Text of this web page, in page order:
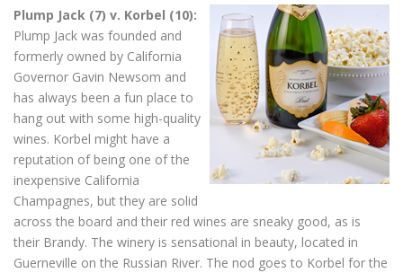
Plump Jack (7) v. Korbel (10):
Plump Jack was founded and
formerly owned by California
Governor Gavin Newsom and
has always been a fun place to
hang out with some high-quality
wines. Korbel might have a
reputation of being one of the
inexpensive California
Champagnes, but they are solid
across the board and their red wines are sneaky good, as is
their Brandy. The winery is sensational in beauty, located in
Guerneville on the Russian River. The nod goes to Korbel for the